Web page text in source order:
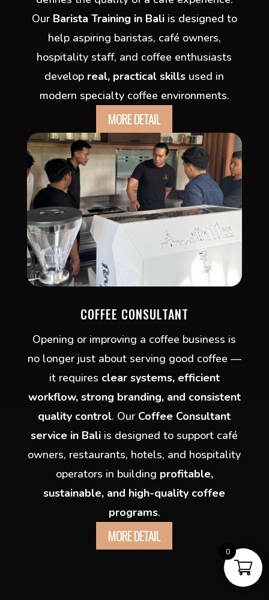
Our Barista Training in Baliis designed to
help aspiring baristas, café owners,
hospitality staff, and coffee enthusiasts
develop real, practical skills used in
modern specialty coffee environments.
MORE DETAIL
COFFEE CONSULTANT
Opening or improving a coffee business is
no longer just about serving good coffee —
it requires clear systems, efficient
workflow, strong branding, and consistent
quality control. Our Coffee Consultant
service in Bali is designed to support café
owners, restaurants, hotels, and hospitality
operators in building profitable,
sustainable, and high-quality coffee
programs.
MORE DETAIL
0